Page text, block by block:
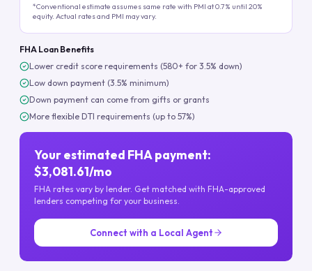
*Conventional estimate assumes same rate with PMI at 0.7% until 20%
equity. Actual rates and PMI may vary.
FHA Loan Benefits
Lower credit score requirements (580+ for 3.5% down)
Low down payment (3.5% minimum)
Down payment can come from gifts or grants
More flexible DTI requirements (up to 57%)
Your estimated FHA payment:
$3,081.61/mo
FHA rates vary by lender. Get matched with FHA-approved
lenders competing for your business.
Connect with a Local Agent